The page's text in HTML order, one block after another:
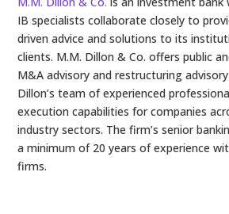
IB specialists collaborate closely to
driven advice and solutions to its
clients. M.M. Dillon & Co. offers public
M&A advisory and restructuring
Dillon’s team of experienced
execution capabilities for companies
industry sectors. The firm’s senior
a minimum of 20 years of experience
firms.